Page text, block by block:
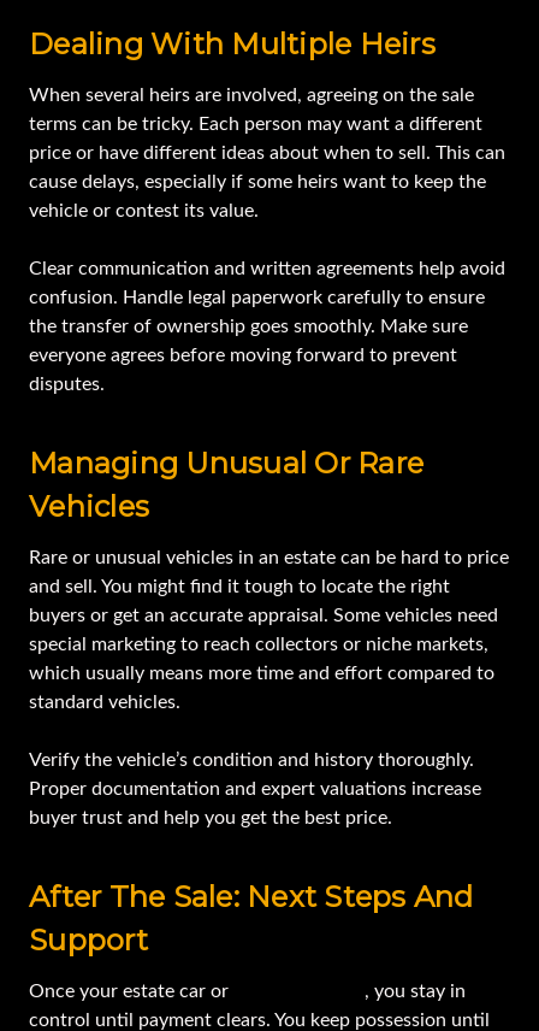
Dealing With Multiple Heirs
When several heirs are involved, agreeing on the sale
terms can be tricky. Each person may want a different
price or have different ideas about when to sell. This can
cause delays, especially if some heirs want to keep the
vehicle or contest its value.
Clear communication and written agreements help avoid
confusion. Handle legal paperwork carefully to ensure
the transfer of ownership goes smoothly. Make sure
everyone agrees before moving forward to prevent
disputes.
Managing Unusual Or Rare
Vehicles
Rare or unusual vehicles in an estate can be hard to price
and sell. You might find it tough to locate the right
buyers or get an accurate appraisal. Some vehicles need
special marketing to reach collectors or niche markets,
which usually means more time and effort compared to
standard vehicles.
Verify the vehicle’s condition and history thoroughly.
Proper documentation and expert valuations increase
buyer trust and help you get the best price.
After The Sale: Next Steps And
Support
Once your estate car or
, you stay in
control until payment clears. You keep possession until